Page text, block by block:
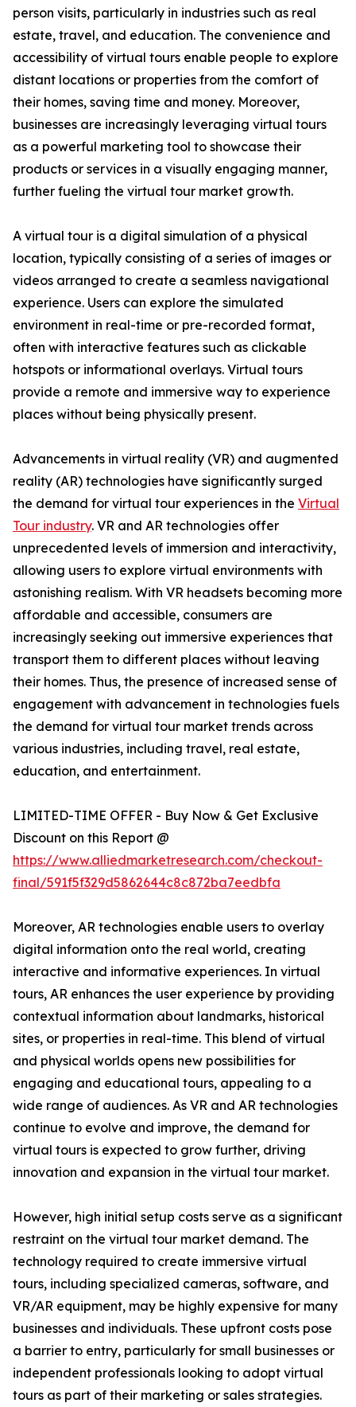
person visits, particularly in industries such as real
estate, travel, and education. The convenience and
accessibility of virtual tours enable people to explore
distant locations or properties from the comfort of
their homes, saving time and money. Moreover,
businesses are increasingly leveraging virtual tours
as a powerful marketing tool to showcase their
products or services in a visually engaging manner,
further fueling the virtual tour market growth.
A virtual tour is a digital simulation of a physical
location, typically consisting of a series of images or
videos arranged to create a seamless navigational
experience. Users can explore the simulated
environment in real-time or pre-recorded format,
often with interactive features such as clickable
hotspots or informational overlays. Virtual tours
provide a remote and immersive way to experience
places without being physically present.
Advancements in virtual reality (VR) and augmented
reality (AR) technologies have significantly surged
the demand for virtual tour experiences in the Virtual
Tour industry. VR and AR technologies offer
unprecedented levels of immersion and interactivity,
allowing users to explore virtual environments with
astonishing realism. With VR headsets becoming more
affordable and accessible, consumers are
increasingly seeking out immersive experiences that
transport them to different places without leaving
their homes. Thus, the presence of increased sense of
engagement with advancement in technologies fuels
the demand for virtual tour market trends across
various industries, including travel, real estate,
education, and entertainment.
LIMITED-TIME OFFER - Buy Now & Get Exclusive
Discount on this Report @
https://www.alliedmarketresearch.com/checkout-
final/591f5f329d5862644c8c872ba7eedbfa
Moreover, AR technologies enable users to overlay
digital information onto the real world, creating
interactive and informative experiences. In virtual
tours, AR enhances the user experience by providing
contextual information about landmarks, historical
sites, or properties in real-time. This blend of virtual
and physical worlds opens new possibilities for
engaging and educational tours, appealing to a
wide range of audiences. As VR and AR technologies
continue to evolve and improve, the demand for
virtual tours is expected to grow further, driving
innovation and expansion in the virtual tour market.
However, high initial setup costs serve as a significant
restraint on the virtual tour market demand. The
technology required to create immersive virtual
tours, including specialized cameras, software, and
VR/AR equipment, may be highly expensive for many
businesses and individuals. These upfront costs pose
a barrier to entry, particularly for small businesses or
independent professionals looking to adopt virtual
tours as part of their marketing or sales strategies.